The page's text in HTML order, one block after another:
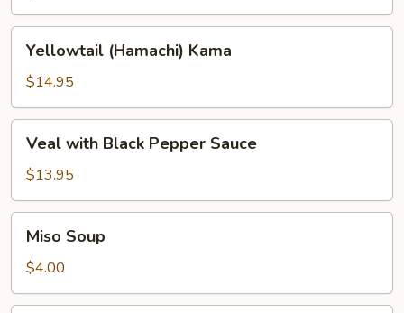
(Hamachi)
Kama
Yellowtail (Hamachi) Kama
$14.95
with
Black
Pepper
Sauce
Veal with Black Pepper Sauce
$13.95
Soup
Miso Soup
$4.00